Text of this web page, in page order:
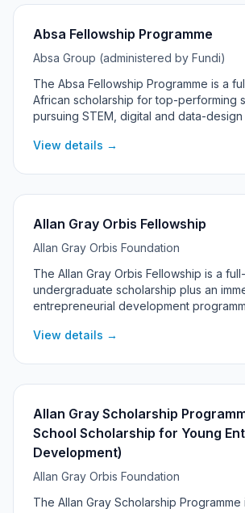
Absa Fellowship Programme
Absa Group (administered by Fundi)
The Absa Fellowship Programme is a
African scholarship for top-performing
pursuing STEM, digital and data-
South Africa.
View details →
Allan Gray Orbis Fellowship
Allan Gray Orbis Foundation
The Allan Gray Orbis Fellowship is a
undergraduate scholarship plus an
entrepreneurial development
impact through entrepreneurship, with
View details →
Allan Gray Scholarship
School Scholarship for Young
Development)
Allan Gray Orbis Foundation
The Allan Gray Scholarship Programme